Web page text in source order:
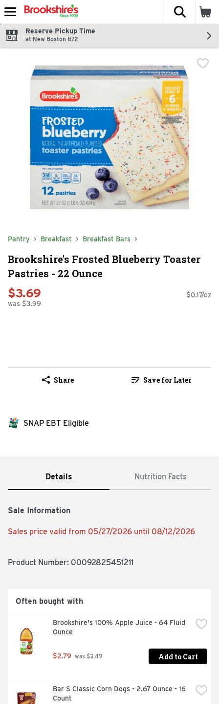
Skip header to page content
The
Reserve Pickup Time
at New Boston #72
Pantry Breakfast Breakfast Bars
Brookshire's Frosted Blueberry Toaster
Pastries - 22 Ounce
$3.69
was $3.99
$0.17/oz
Share Save for Later
SNAP EBT Eligible
Details Nutrition Facts
Sale Information
Sales price valid from 05/27/2026 until 08/12/2026
Product Number: 00092825451211
Often bought with
Brookshire's 100% Apple Juice - 64 Fluid
Ounce
$2.79 was $3.49 Add to Cart
Bar S Classic Corn Dogs - 2.67 Ounce - 16
Count